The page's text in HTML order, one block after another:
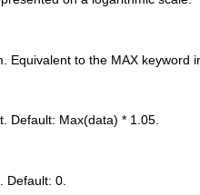
to the MAX keyword
Default: Max(data) * 1.05.
Default: 0.